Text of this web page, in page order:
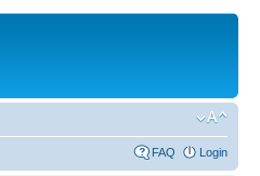
FAQ Login